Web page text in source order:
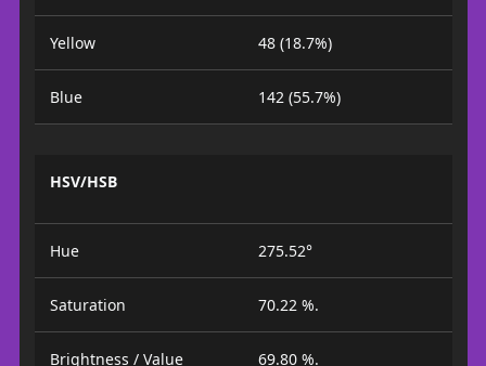
Yellow 48 (18.7%)
Blue 142 (55.7%)
HSV/HSB
Hue 275.52°
Saturation 70.22 %.
Brightness / Value 69.80 %.